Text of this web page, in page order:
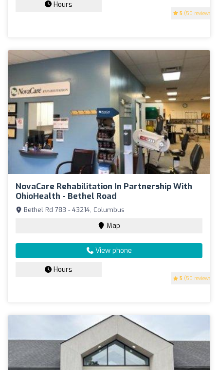
5 (50 reviews)
Hours
NovaCare Rehabilitation In Partnership With
OhioHealth - Bethel Road
5 (50 reviews)
Bethel Rd 783 - 43214, Columbus
Map
View phone
Hours